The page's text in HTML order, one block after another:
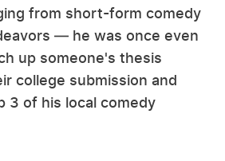
from short-form comedy
— he was once even
up someone's thesis
college submission and
3 of his local comedy